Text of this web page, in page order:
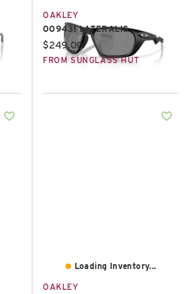
OAKLEY
OO9431 LATERALIS
Current price:
$249.00
FROM SUNGLASS HUT
Loading Inventory...
OAKLEY